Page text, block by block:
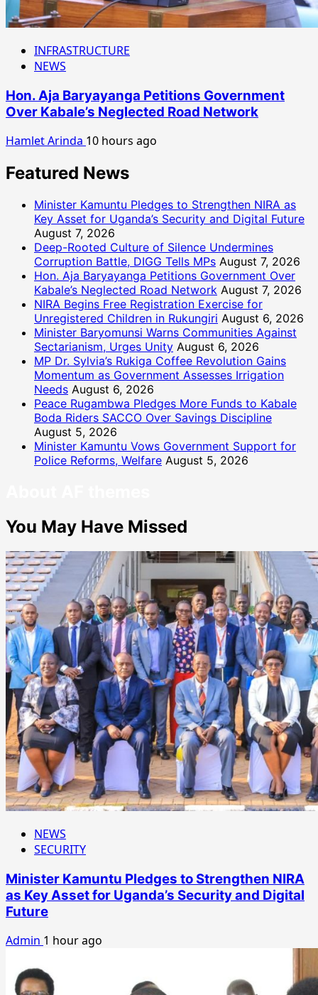
INFRASTRUCTURE
NEWS
Hon. Aja Baryayanga Petitions Government
Over Kabale’s Neglected Road Network
Hamlet Arinda 10 hours ago
Featured News
Minister Kamuntu Pledges to Strengthen NIRA as
Key Asset for Uganda’s Security and Digital Future
August 7, 2026
Deep-Rooted Culture of Silence Undermines
Corruption Battle, DIGG Tells MPs August 7, 2026
Hon. Aja Baryayanga Petitions Government Over
Kabale’s Neglected Road Network August 7, 2026
NIRA Begins Free Registration Exercise for
Unregistered Children in Rukungiri August 6, 2026
Minister Baryomunsi Warns Communities Against
Sectarianism, Urges Unity August 6, 2026
MP Dr. Sylvia’s Rukiga Coffee Revolution Gains
Momentum as Government Assesses Irrigation
Needs August 6, 2026
Peace Rugambwa Pledges More Funds to Kabale
Boda Riders SACCO Over Savings Discipline
August 5, 2026
Minister Kamuntu Vows Government Support for
Police Reforms, Welfare August 5, 2026
You May Have Missed
NEWS
SECURITY
Minister Kamuntu Pledges to Strengthen NIRA
as Key Asset for Uganda’s Security and Digital
Future
Admin 1 hour ago